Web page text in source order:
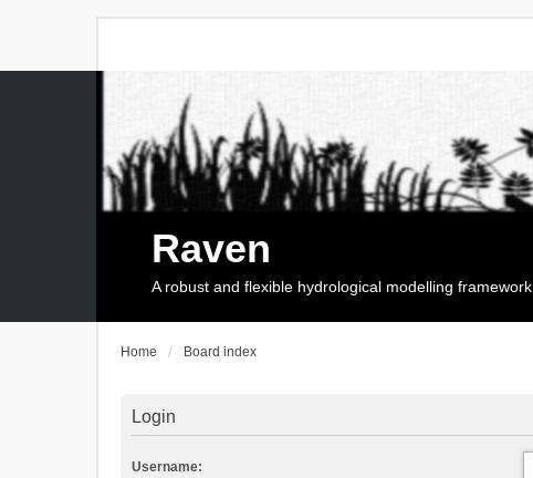
Raven
A robust and flexible hydrological modelling framework
Home Board index
Login
Username: